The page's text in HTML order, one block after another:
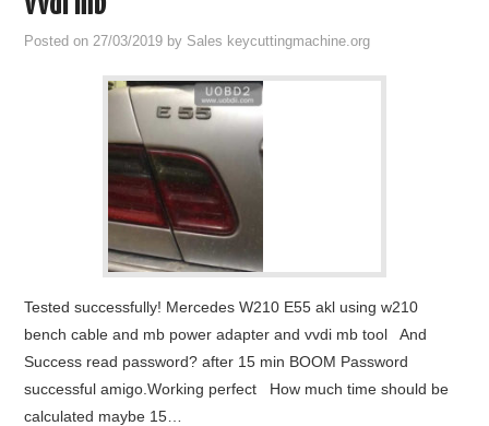
Condor XC-Mini Plus
2M2 Magic Tank
Locksmith Shop
Posted on27/03/2019 by Sales keycuttingmachine.org
Tested successfully! Mercedes W210 E55 akl using w210
bench cable and mb power adapter and vvdi mb tool And
Success read password? after 15 min BOOM Password
successful amigo.Working perfect How much time should be
calculated maybe 15…